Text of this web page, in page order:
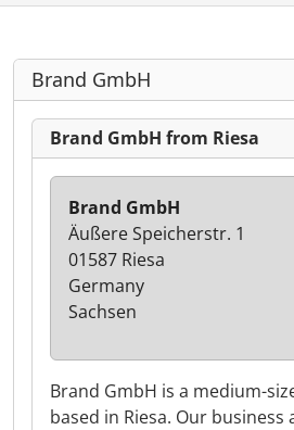
Brand GmbH
Brand GmbH from Riesa
Brand GmbH is a medium-
based in Riesa. Our business
Brand GmbH
Äußere Speicherstr. 1
01587 Riesa
Germany
Sachsen